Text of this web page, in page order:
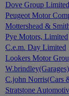
Dove Group Limited
Peugeot Motor
Mottershead &
Pye Motors, Limited
C.e.m. Day Limited
Lookers Motor
C.john Norris(Cars
Stratstone